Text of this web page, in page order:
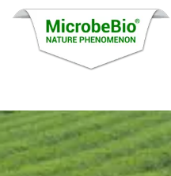
HOME
LANGUAGES